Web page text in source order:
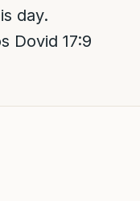
day.
Dovid 17:9